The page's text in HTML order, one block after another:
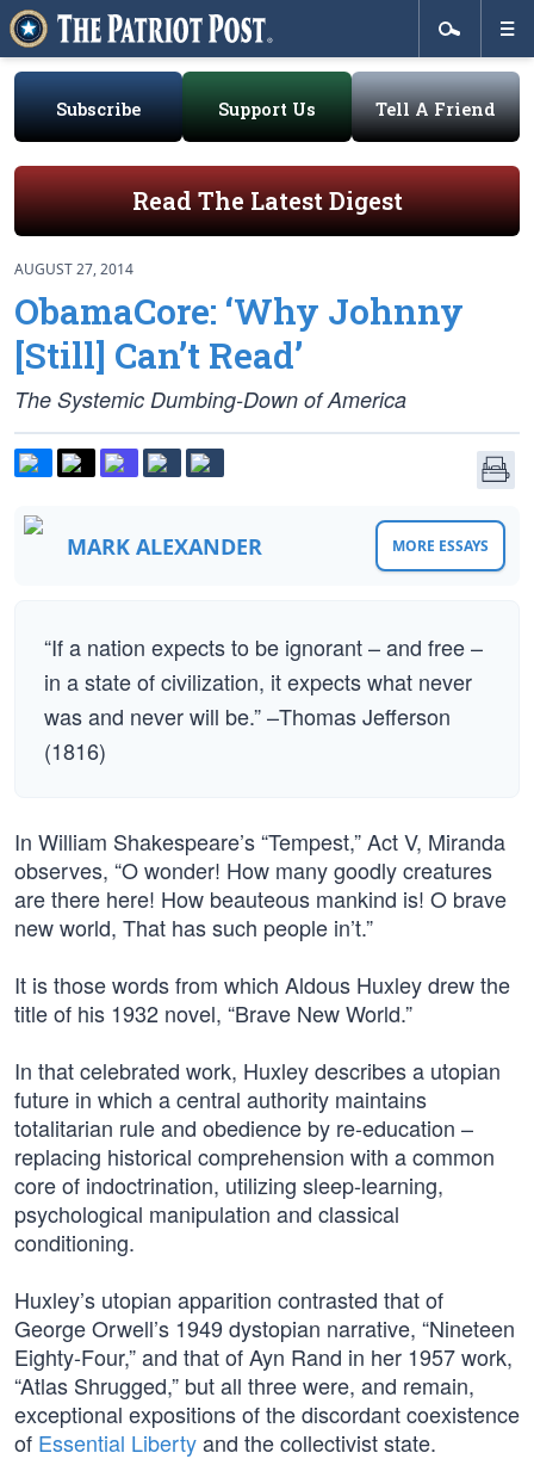
Subscribe Support Us Tell A Friend
Read The Latest Digest
AUGUST 27, 2014
ObamaCore: ‘Why Johnny
[Still] Can’t Read’
The Systemic Dumbing-Down of America
MARK ALEXANDER MORE ESSAYS
“If a nation expects to be ignorant – and free –
in a state of civilization, it expects what never
was and never will be.” –Thomas Jefferson
(1816)
In William Shakespeare’s “Tempest,” Act V, Miranda
observes, “O wonder! How many goodly creatures
are there here! How beauteous mankind is! O brave
new world, That has such people in’t.”
It is those words from which Aldous Huxley drew the
title of his 1932 novel, “Brave New World.”
In that celebrated work, Huxley describes a utopian
future in which a central authority maintains
totalitarian rule and obedience by re-education –
replacing historical comprehension with a common
core of indoctrination, utilizing sleep-learning,
psychological manipulation and classical
conditioning.
Huxley’s utopian apparition contrasted that of
George Orwell’s 1949 dystopian narrative, “Nineteen
Eighty-Four,” and that of Ayn Rand in her 1957 work,
“Atlas Shrugged,” but all three were, and remain,
exceptional expositions of the discordant coexistence
of Essential Libertyand the collectivist state.